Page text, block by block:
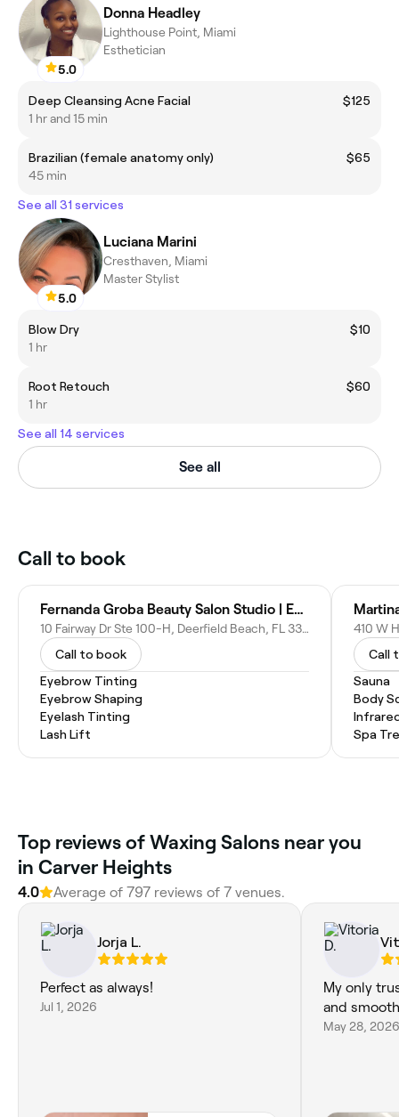
5.0
Donna Headley
Lighthouse Point, Miami
Esthetician
Deep Cleansing Acne Facial
$125
1 hr and 15 min
Brazilian (female anatomy only)
$65
45 min
See all 31 services
5.0
Luciana Marini
Cresthaven, Miami
Master Stylist
Blow Dry
$10
1 hr
Root Retouch
$60
1 hr
See all 14 services
See all
Call to book
Fernanda Groba Beauty Salon Studio | Eyebrows Shaping
10 Fairway Dr Ste 100-H, Deerfield Beach, FL 33441
Call to book
Eyebrow Tinting
Eyebrow Shaping
Eyelash Tinting
Lash Lift
410 W
Call
Sauna
Body
Spa
‎Top reviews of Waxing Salons near you
in Carver Heights
4.0 Average of ‎797‎ reviews of ‎7‎ venues.
Jorja L.
Perfect as always!
Jul 1, 2026
My only
and
May 28, 2026